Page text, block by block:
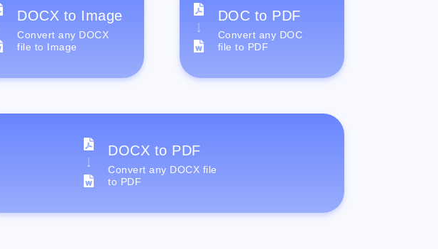
DOCX to Image
Convert any DOCX
file to Image
DOC to PDF
Convert any DOC
file to PDF
DOCX to PDF
Convert any DOCX file
to PDF